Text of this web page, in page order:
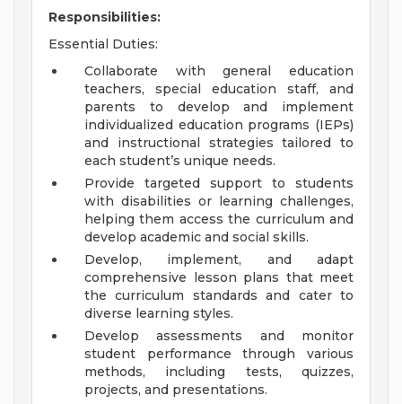
Responsibilities:
Essential Duties:
Collaborate with general education
teachers, special education staff, and
parents to develop and implement
individualized education programs (IEPs)
and instructional strategies tailored to
each student’s unique needs.
Provide targeted support to students
with disabilities or learning challenges,
helping them access the curriculum and
develop academic and social skills.
Develop, implement, and adapt
comprehensive lesson plans that meet
the curriculum standards and cater to
diverse learning styles.
Develop assessments and monitor
student performance through various
methods, including tests, quizzes,
projects, and presentations.